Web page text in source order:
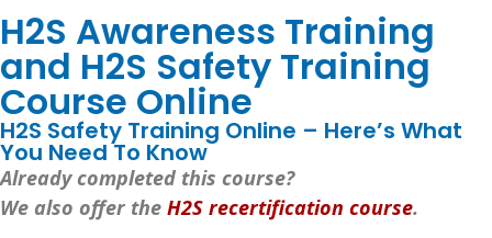
H2S Awareness Training
and H2S Safety Training
Course Online
H2S Safety Training Online – Here’s What
You Need To Know
Already completed this course?
We also offer the H2S recertification course.